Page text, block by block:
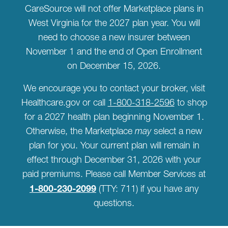
CareSource will not offer Marketplace plans in
West Virginia for the 2027 plan year. You will
need to choose a new insurer between
November 1 and the end of Open Enrollment
on December 15, 2026.
We encourage you to contact your broker, visit
Healthcare.gov or call 1-800-318-2596to shop
for a 2027 health plan beginning November 1.
Otherwise, the Marketplace mayselect a new
plan for you. Your current plan will remain in
effect through December 31, 2026 with your
paid premiums. Please call Member Services at
1-800-230-2099 (TTY: 711) if you have any
questions.